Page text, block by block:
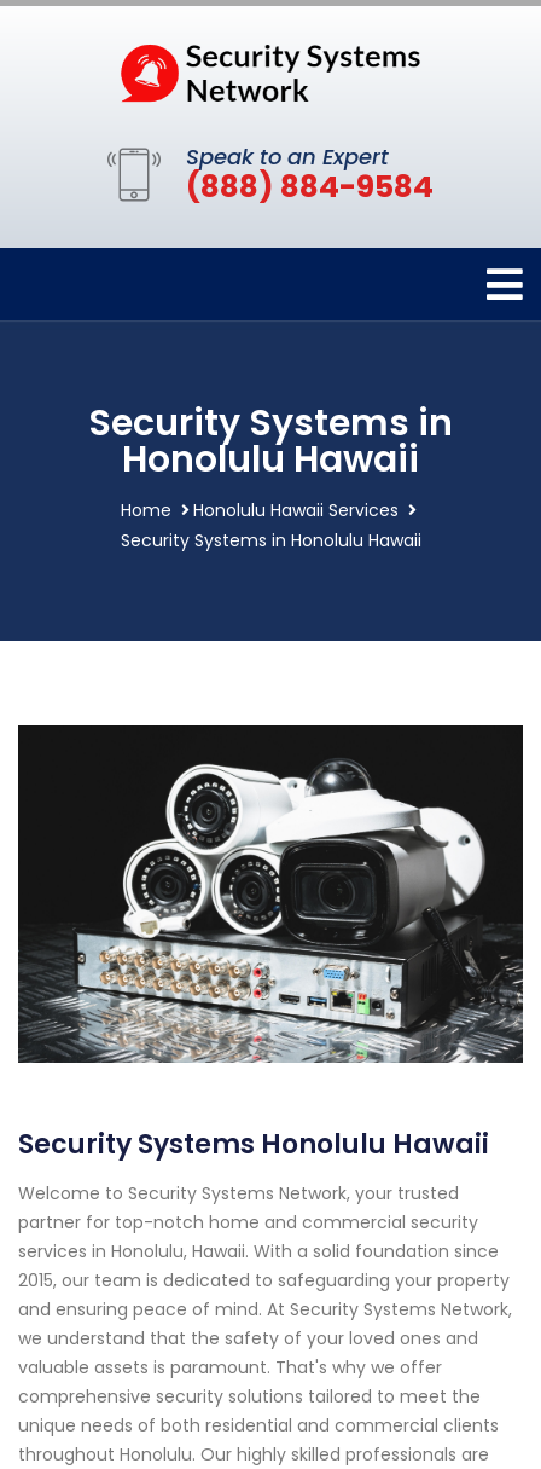
Speak to an Expert
(888) 884-9584
Security Systems in
Honolulu Hawaii
Home
Honolulu Hawaii Services
Security Systems in Honolulu Hawaii
Security Systems Honolulu Hawaii
Welcome to Security Systems Network, your trusted
partner for top-notch home and commercial security
services in Honolulu, Hawaii. With a solid foundation since
2015, our team is dedicated to safeguarding your property
and ensuring peace of mind. At Security Systems Network,
we understand that the safety of your loved ones and
valuable assets is paramount. That's why we offer
comprehensive security solutions tailored to meet the
unique needs of both residential and commercial clients
throughout Honolulu. Our highly skilled professionals are